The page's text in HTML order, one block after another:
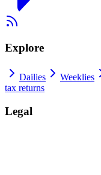
Explore
Dailies Weeklies
tax returns
Legal